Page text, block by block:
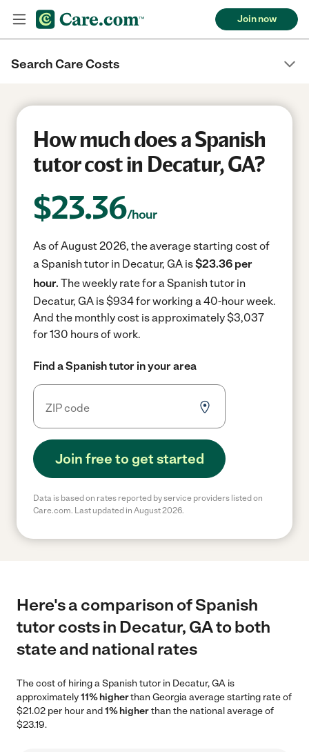
Join now
Search Care Costs
How much does a Spanish
tutor cost in Decatur, GA?
$23.36/hour
As of August 2026, the average starting cost of
a Spanish tutor in Decatur, GA is$23.36 per
hour. The weekly rate for a Spanish tutor in
Decatur, GA is $934 for working a 40-hour week.
And the monthly cost is approximately $3,037
for 130 hours of work.
Find a Spanish tutor in your area
Join free to get started
Data is based on rates reported by service providers listed on
Care.com. Last updated in August 2026.
Here's a comparison of Spanish
tutor costs in Decatur, GA to both
state and national rates
The cost of hiring a Spanish tutor in Decatur, GA is
approximately11% higherthan Georgia average starting rate of
$21.02 per hour and1% higherthan the national average of
$23.19.